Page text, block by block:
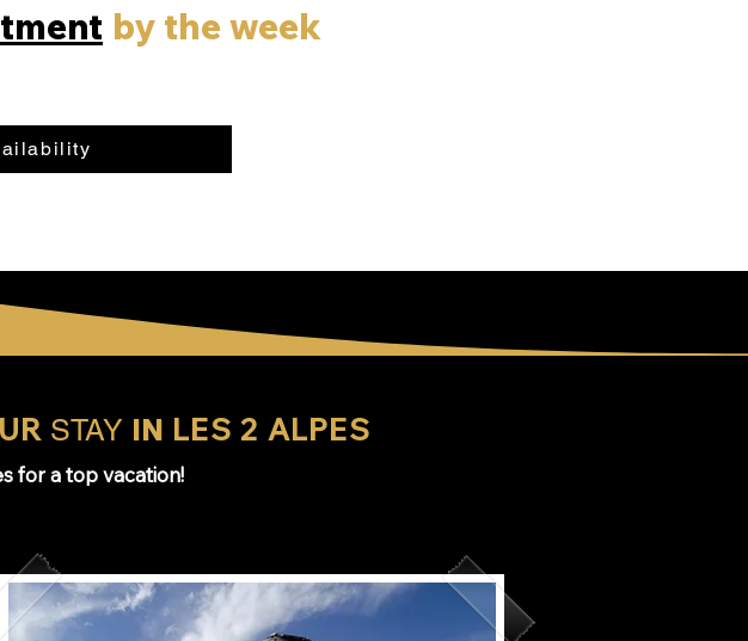
by the week
STAY IN LES 2 ALPES
for a top vacation!